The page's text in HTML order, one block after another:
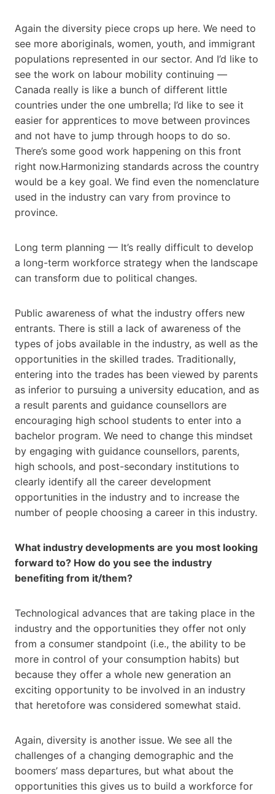
Again the diversity piece crops up here. We need to
see more aboriginals, women, youth, and immigrant
populations represented in our sector. And I’d like to
see the work on labour mobility continuing —
Canada really is like a bunch of different little
countries under the one umbrella; I’d like to see it
easier for apprentices to move between provinces
and not have to jump through hoops to do so.
There’s some good work happening on this front
right now.Harmonizing standards across the country
would be a key goal. We find even the nomenclature
used in the industry can vary from province to
province.
Long term planning — It’s really difficult to develop
a long-term workforce strategy when the landscape
can transform due to political changes.
Public awareness of what the industry offers new
entrants. There is still a lack of awareness of the
types of jobs available in the industry, as well as the
opportunities in the skilled trades. Traditionally,
entering into the trades has been viewed by parents
as inferior to pursuing a university education, and as
a result parents and guidance counsellors are
encouraging high school students to enter into a
bachelor program. We need to change this mindset
by engaging with guidance counsellors, parents,
high schools, and post-secondary institutions to
clearly identify all the career development
opportunities in the industry and to increase the
number of people choosing a career in this industry.
What industry developments are you most looking
forward to? How do you see the industry
benefiting from it/them?
Technological advances that are taking place in the
industry and the opportunities they offer not only
from a consumer standpoint (i.e., the ability to be
more in control of your consumption habits) but
because they offer a whole new generation an
exciting opportunity to be involved in an industry
that heretofore was considered somewhat staid.
Again, diversity is another issue. We see all the
challenges of a changing demographic and the
boomers’ mass departures, but what about the
opportunities this gives us to build a workforce for